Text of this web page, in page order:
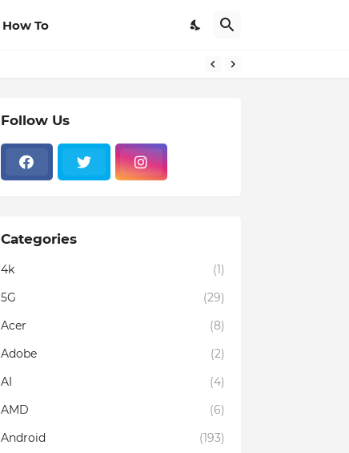
How To
Follow Us
Categories
4k
(1)
5G
(29)
Acer
(8)
Adobe
(2)
AI
(4)
AMD
(6)
Android
(193)